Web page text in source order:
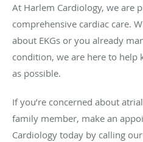
At Harlem Cardiology, we are
comprehensive cardiac care.
about EKGs or you already
condition, we are here to help
as possible.
If you’re concerned about
family member, make an
Cardiology today by calling